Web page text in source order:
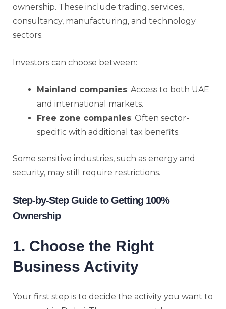
ownership. These include trading, services,
consultancy, manufacturing, and technology
sectors.
Investors can choose between:
Mainland companies: Access to both UAE
and international markets.
Free zone companies: Often sector-
specific with additional tax benefits.
Some sensitive industries, such as energy and
security, may still require restrictions.
Step-by-Step Guide to Getting 100%
Ownership
1. Choose the Right
Business Activity
Your first step is to decide the activity you want to